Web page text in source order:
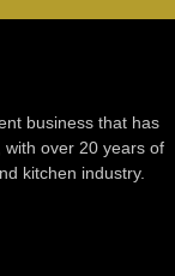
business that has
over 20 years of
kitchen industry.